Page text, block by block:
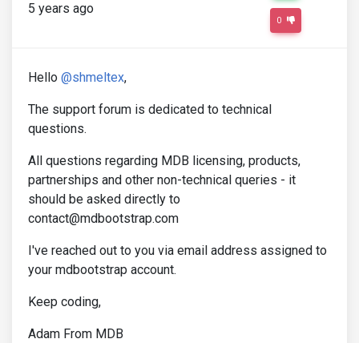
5 years ago
0
Hello @shmeltex,
The support forum is dedicated to technical
questions.
All questions regarding MDB licensing, products,
partnerships and other non-technical queries - it
should be asked directly to
contact@mdbootstrap.com
I've reached out to you via email address assigned to
your mdbootstrap account.
Keep coding,
Adam From MDB